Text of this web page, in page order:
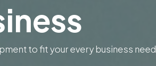
to fit your every business need